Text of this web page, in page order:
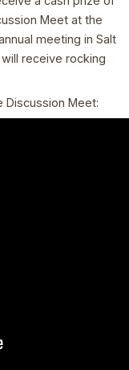
Meet at the
meeting in Salt
receive rocking
Discussion Meet: